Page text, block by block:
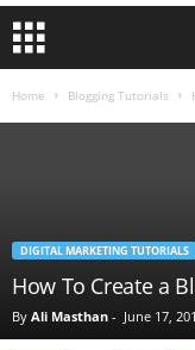
Home Blogging Tutorials
DIGITAL MARKETING TUTORIALS
How To Create a
By Ali Masthan - June 17,